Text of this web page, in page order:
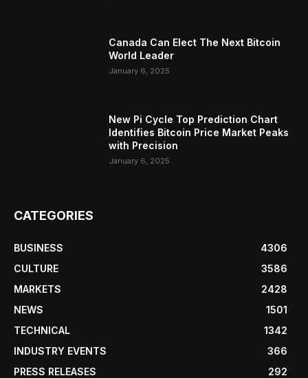
Canada Can Elect The Next Bitcoin
World Leader
January 6, 2025
New Pi Cycle Top Prediction Chart
Identifies Bitcoin Price Market Peaks
with Precision
January 6, 2025
CATEGORIES
BUSINESS
4306
CULTURE
3586
MARKETS
2428
NEWS
1501
TECHNICAL
1342
INDUSTRY EVENTS
366
PRESS RELEASES
292